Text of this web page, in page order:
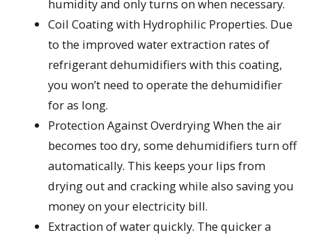
humidity and only turns on when necessary.
Coil Coating with Hydrophilic Properties. Due
to the improved water extraction rates of
refrigerant dehumidifiers with this coating,
you won’t need to operate the dehumidifier
for as long.
Protection Against Overdrying When the air
becomes too dry, some dehumidifiers turn off
automatically. This keeps your lips from
drying out and cracking while also saving you
money on your electricity bill.
Extraction of water quickly. The quicker a